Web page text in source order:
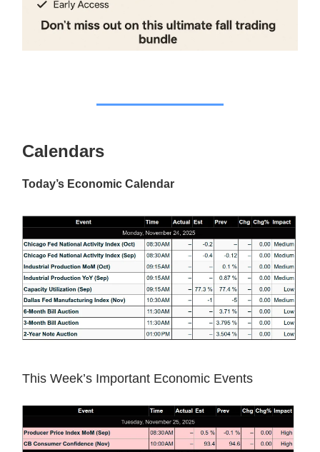
Calendars
Today’s Economic Calendar
This Week’s Important Economic Events